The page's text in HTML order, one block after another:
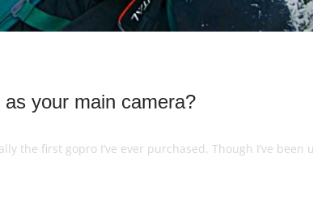
your main camera?
the first gopro I’ve ever purchased. Though I’ve been